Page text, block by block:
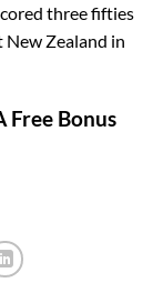
three fifties
New Zealand in
Free Bonus